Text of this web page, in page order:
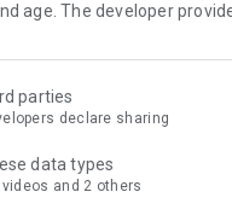
age. The developer
parties
declare sharing
data types
and 2 others